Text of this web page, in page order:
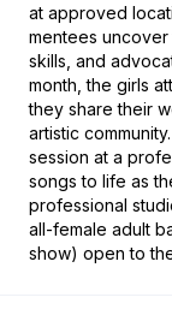
at approved
mentees
skills, and
month, the girls
they share their
artistic
session at a
songs to life as
professional
all-female adult
show) open to